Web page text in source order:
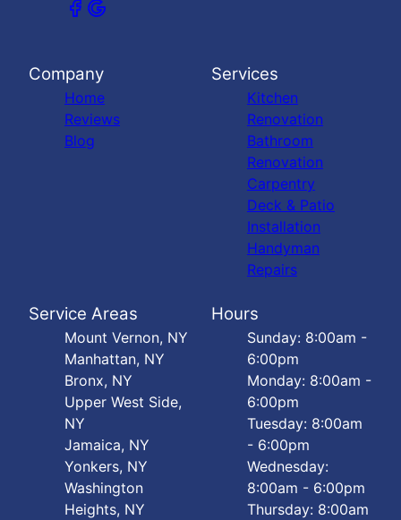
Company
Home
Reviews
Blog
Services
Kitchen
Renovation
Bathroom
Renovation
Carpentry
Deck & Patio
Installation
Handyman
Repairs
Service Areas
Mount Vernon, NY
Manhattan, NY
Bronx, NY
Upper West Side,
NY
Jamaica, NY
Yonkers, NY
Washington
Heights, NY
Hours
Sunday: 8:00am -
6:00pm
Monday: 8:00am -
6:00pm
Tuesday: 8:00am
- 6:00pm
Wednesday:
8:00am - 6:00pm
Thursday: 8:00am